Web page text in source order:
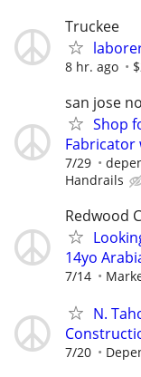
Truckee
8 hr. ago
san jose
Shop
Fabricator
7/29
Handrails
Redwood
14yo
7/14
N.
7/20